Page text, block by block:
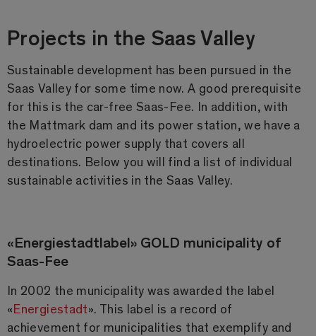
Projects in the Saas Valley
Sustainable development has been pursued in the
Saas Valley for some time now. A good prerequisite
for this is the car-free Saas-Fee. In addition, with
the Mattmark dam and its power station, we have a
hydroelectric power supply that covers all
destinations. Below you will find a list of individual
sustainable activities in the Saas Valley.
«Energiestadtlabel» GOLD municipality of
Saas-Fee
In 2002 the municipality was awarded the label
«Energiestadt». This label is a record of
achievement for municipalities that exemplify and